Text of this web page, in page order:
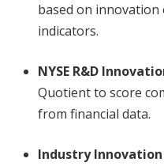
based on innovation
indicators.
NYSE R&D
Quotient to score
from financial data.
Industry Innovation